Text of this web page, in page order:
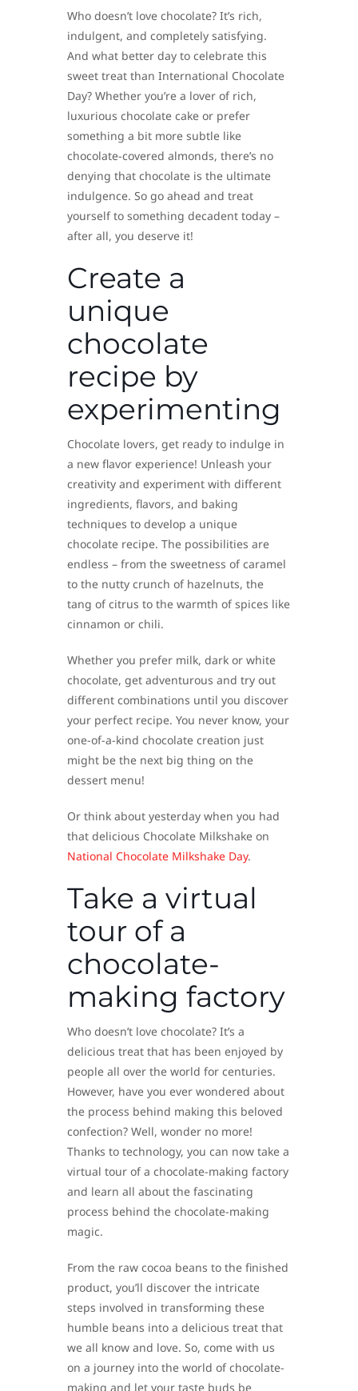
Who doesn’t love chocolate? It’s rich,
indulgent, and completely satisfying.
And what better day to celebrate this
sweet treat than International Chocolate
Day? Whether you’re a lover of rich,
luxurious chocolate cake or prefer
something a bit more subtle like
chocolate-covered almonds, there’s no
denying that chocolate is the ultimate
indulgence. So go ahead and treat
yourself to something decadent today –
after all, you deserve it!
Create a
unique
chocolate
recipe by
experimenting
Chocolate lovers, get ready to indulge in
a new flavor experience! Unleash your
creativity and experiment with different
ingredients, flavors, and baking
techniques to develop a unique
chocolate recipe. The possibilities are
endless – from the sweetness of caramel
to the nutty crunch of hazelnuts, the
tang of citrus to the warmth of spices like
cinnamon or chili.
Whether you prefer milk, dark or white
chocolate, get adventurous and try out
different combinations until you discover
your perfect recipe. You never know, your
one-of-a-kind chocolate creation just
might be the next big thing on the
dessert menu!
Or think about yesterday when you had
that delicious Chocolate Milkshake on
National Chocolate Milkshake Day.
Take a virtual
tour of a
chocolate-
making factory
Who doesn’t love chocolate? It’s a
delicious treat that has been enjoyed by
people all over the world for centuries.
However, have you ever wondered about
the process behind making this beloved
confection? Well, wonder no more!
Thanks to technology, you can now take a
virtual tour of a chocolate-making factory
and learn all about the fascinating
process behind the chocolate-making
magic.
From the raw cocoa beans to the finished
product, you’ll discover the intricate
steps involved in transforming these
humble beans into a delicious treat that
we all know and love. So, come with us
on a journey into the world of chocolate-
making and let your taste buds be